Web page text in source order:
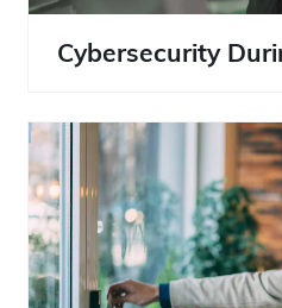
Cybersecurity